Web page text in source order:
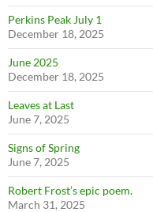
Perkins Peak July 1
December 18, 2025
June 2025
December 18, 2025
Leaves at Last
June 7, 2025
Signs of Spring
June 7, 2025
Robert Frost’s epic poem.
March 31, 2025